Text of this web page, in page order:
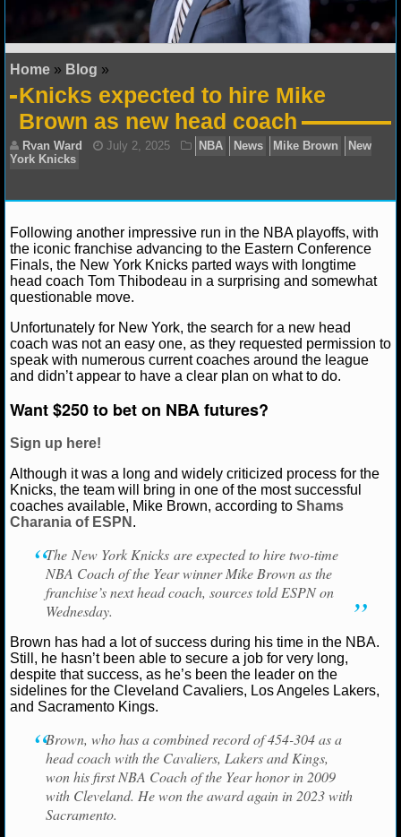
NFL STATS
NFL ODDS
NFL GAME LOGS
NFL TEAMS
NCAA FOOTBALL
NCAAF NEWS
NCAAF SCORES
NCAAF STANDINGS
NCAAF STATS
NCAAF ODDS
NCAAF GAME LOGS
NCAAF TEAMS
NBA
NBA NEWS
NBA SCORES
NBA STANDINGS
NBA STATS
NBA ODDS
NBA GAME LOGS
NBA TEAMS
Home » Blog »
Knicks expected to hire Mike
Brown as new head coach
Ryan Ward July 2, 2025 NBA News
Mike
York Knicks
Following another impressive run in the NBA playoffs, with
the iconic franchise advancing to the Eastern Conference
Finals, the New York Knicks parted ways with longtime
head coach Tom Thibodeau in a surprising and somewhat
questionable move.
Unfortunately for New York, the search for a new head
coach was not an easy one, as they requested permission to
speak with numerous current coaches around the league
and didn’t appear to have a clear plan on what to do.
Want $250 to bet on NBA futures?
Sign up here!
Although it was a long and widely criticized process for the
Knicks, the team will bring in one of the most successful
coaches available, Mike Brown, according to Shams
Charania of ESPN .
The New York Knicks are expected to hire two-time
NBA Coach of the Year winner Mike Brown as the
franchise’s next head coach, sources told ESPN on
Wednesday.
Brown has had a lot of success during his time in the NBA.
Still, he hasn’t been able to secure a job for very long,
despite that success, as he’s been the leader on the
sidelines for the Cleveland Cavaliers, Los Angeles Lakers,
and Sacramento Kings.
Brown, who has a combined record of 454-304 as a
head coach with the Cavaliers, Lakers and Kings,
won his first NBA Coach of the Year honor in 2009
with Cleveland. He won the award again in 2023 with
Sacramento.